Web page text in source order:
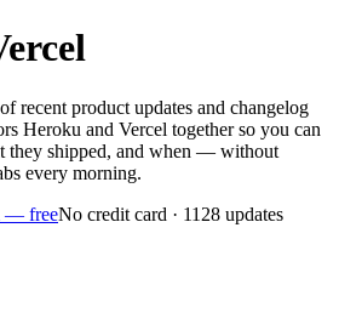
recent product updates and changelog
Heroku and Vercel together so you can
they shipped, and when — without
every morning.
— freeNo credit card · 1128 updates